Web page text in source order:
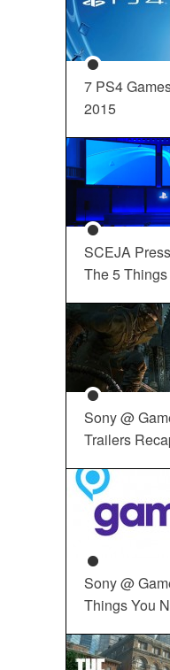
7 PS4
2015
SCEJA
The 5
Sony @
Trailers
Sony @
Things You